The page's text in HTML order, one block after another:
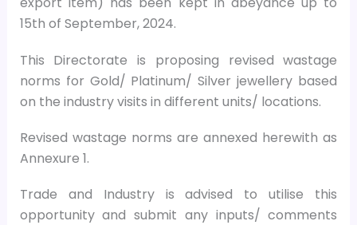
15th of September, 2024.
This Directorate is proposing revised wastage
norms for Gold/ Platinum/ Silver jewellery based
on the industry visits in different units/ locations.
Revised wastage norms are annexed herewith as
Annexure 1.
Trade and Industry is advised to utilise this
opportunity and submit any inputs/ comments